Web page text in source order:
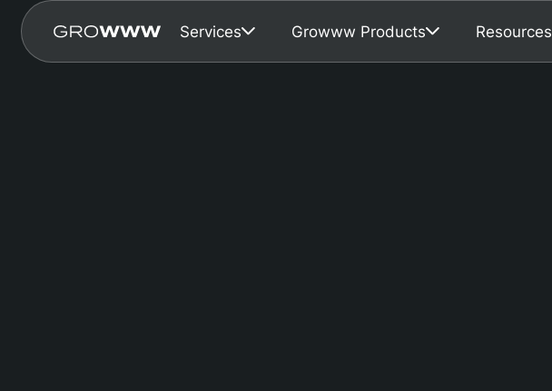
Services Growww Products Resources